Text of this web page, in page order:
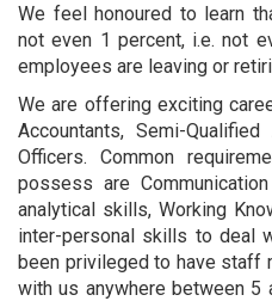
We feel honoured to learn
not even 1 percent, i.e. not
employees are leaving or
We are offering exciting
Accountants, Semi-
Officers. Common
possess are
analytical skills, Working
inter-personal skills to deal
been privileged to have staff
with us anywhere between 5